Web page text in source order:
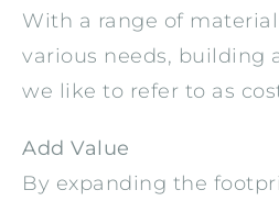
With a range of
various needs, building
we like to refer to as
Add Value
By expanding the